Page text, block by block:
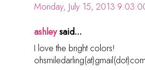
Monday, July 15, 2013
ashleysaid...
I love the bright colors!
ohsmiledarling(at)gmail(dot)com